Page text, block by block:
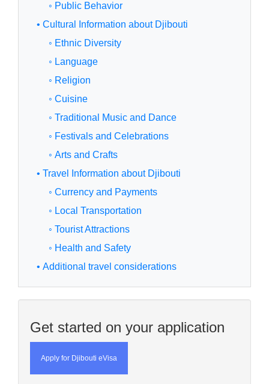
◦ Public Behavior
• Cultural Information about Djibouti
◦ Ethnic Diversity
◦ Language
◦ Religion
◦ Cuisine
◦ Traditional Music and Dance
◦ Festivals and Celebrations
◦ Arts and Crafts
• Travel Information about Djibouti
◦ Currency and Payments
◦ Local Transportation
◦ Tourist Attractions
◦ Health and Safety
• Additional travel considerations
Get started on your application
Apply for Djibouti eVisa